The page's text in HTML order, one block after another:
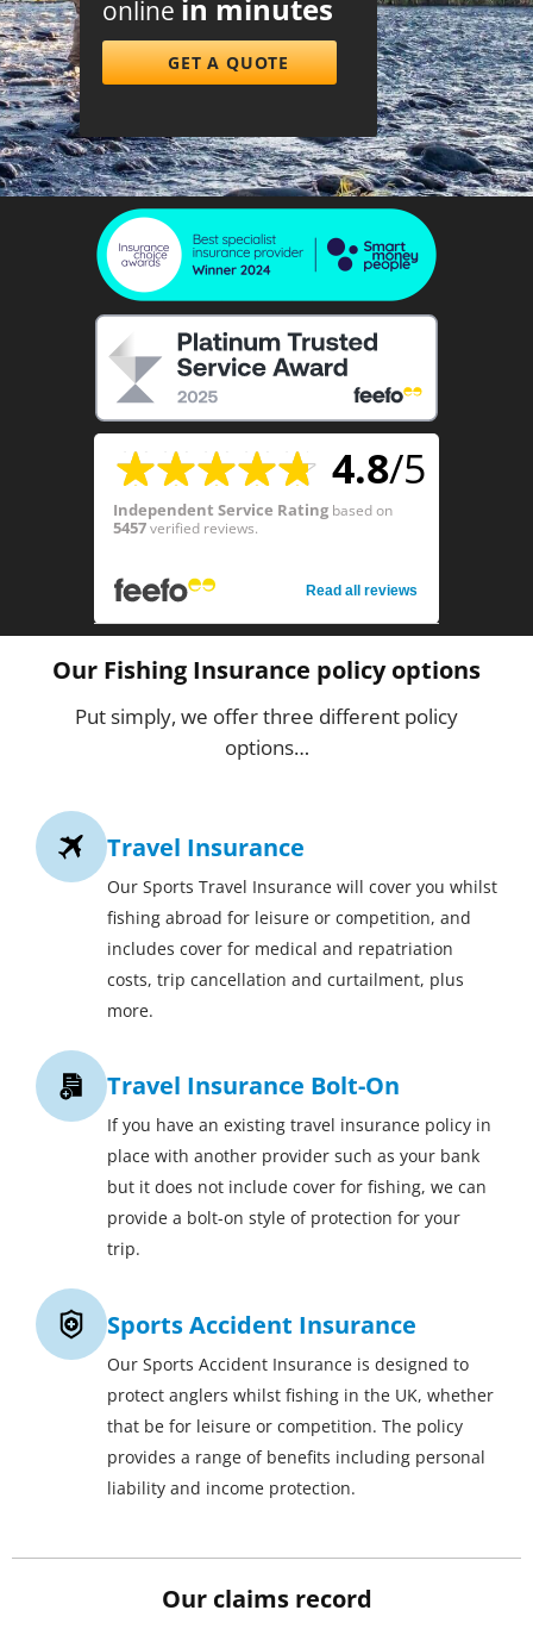
online in minutes
GET A QUOTE
4.8/5
Independent Service Rating based on
5457verified reviews.
Read all reviews
Our Fishing Insurance policy options
Put simply, we offer three different policy
options…
Travel Insurance
Our Sports Travel Insurance will cover you whilst
fishing abroad for leisure or competition, and
includes cover for medical and repatriation
costs, trip cancellation and curtailment, plus
more.
Travel Insurance Bolt-On
If you have an existing travel insurance policy in
place with another provider such as your bank
but it does not include cover for fishing, we can
provide a bolt-on style of protection for your
trip.
Sports Accident Insurance
Our Sports Accident Insurance is designed to
protect anglers whilst fishing in the UK, whether
that be for leisure or competition. The policy
provides a range of benefits including personal
liability and income protection.
Our claims record